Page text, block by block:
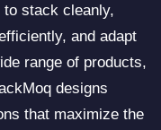
to stack cleanly,
and adapt
range of products,
designs
that maximize the